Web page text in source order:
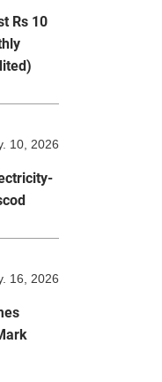
Rs 10
10, 2026
16, 2026